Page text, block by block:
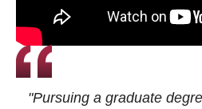
"Pursuing a graduate